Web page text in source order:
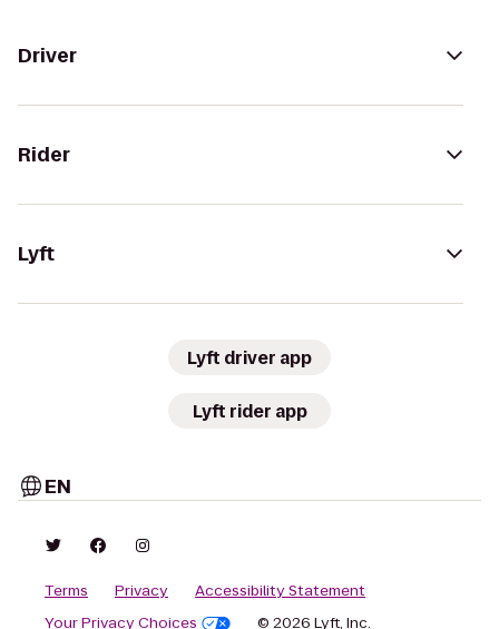
Driver
Rider
Lyft
Lyft driver app
Lyft rider app
EN
Terms Privacy
Accessibility Statement
Your Privacy Choices
© 2026 Lyft, Inc.